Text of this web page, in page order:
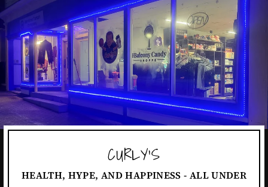
CURLY'S
HEALTH, HYPE, AND HAPPINESS - ALL UNDER